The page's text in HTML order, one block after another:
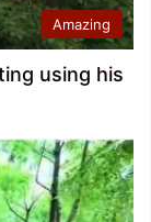
Amazing
using his